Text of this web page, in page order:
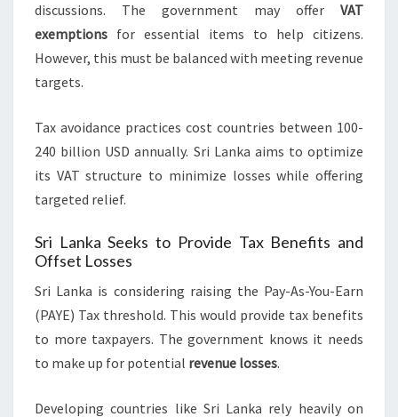
discussions. The government may offer VAT
exemptions for essential items to help citizens.
However, this must be balanced with meeting revenue
targets.
Tax avoidance practices cost countries between 100-
240 billion USD annually. Sri Lanka aims to optimize
its VAT structure to minimize losses while offering
targeted relief.
Sri Lanka Seeks to Provide Tax Benefits and
Offset Losses
Sri Lanka is considering raising the Pay-As-You-Earn
(PAYE) Tax threshold. This would provide tax benefits
to more taxpayers. The government knows it needs
to make up for potential revenue losses.
Developing countries like Sri Lanka rely heavily on